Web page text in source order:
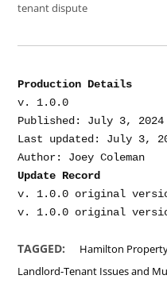
tenant dispute
Production Details
v. 1.0.0
Published: July 3, 2024
Last updated: July 3,
Update Record
v. 1.0.0 original
TAGGED: Hamilton
Landlord-Tenant Issues and